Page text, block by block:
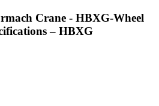
Crane - HBXG-Wheel
– HBXG